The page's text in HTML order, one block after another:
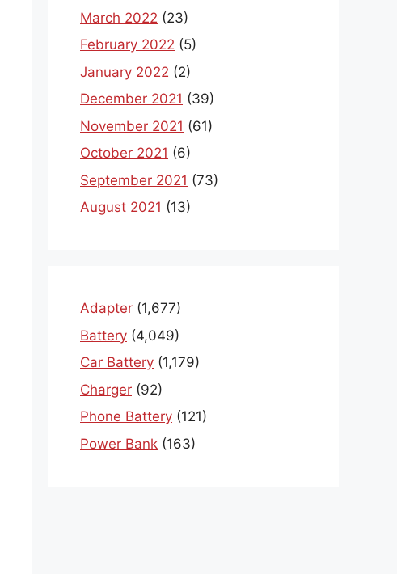
March 2022 (23)
February 2022 (5)
January 2022 (2)
December 2021 (39)
November 2021 (61)
October 2021 (6)
September 2021 (73)
August 2021 (13)
Adapter (1,677)
Battery (4,049)
Car Battery (1,179)
Charger (92)
Phone Battery (121)
Power Bank (163)